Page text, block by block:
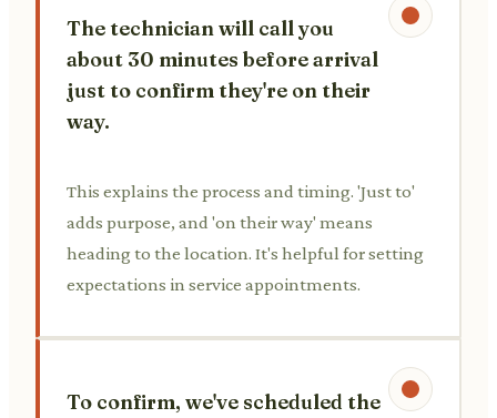
The technician will call you
about 30 minutes before arrival
just to confirm they're on their
way.
This explains the process and timing. 'Just to'
adds purpose, and 'on their way' means
heading to the location. It's helpful for setting
expectations in service appointments.
To confirm, we've scheduled the